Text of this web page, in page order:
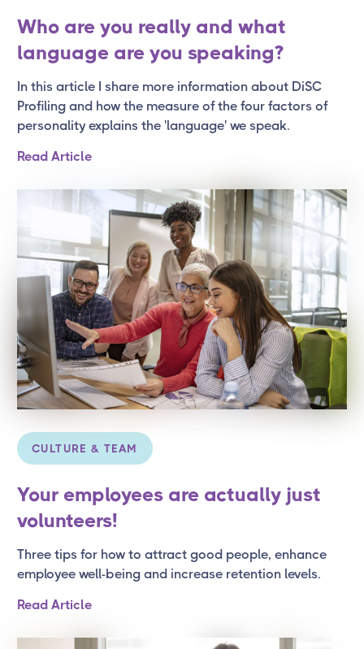
Who are you really and what
language are you speaking?
In this article I share more information about DiSC
Profiling and how the measure of the four factors of
personality explains the 'language' we speak.
Read Article
CULTURE & TEAM
Your employees are actually just
volunteers!
Three tips for how to attract good people, enhance
employee well-being and increase retention levels.
Read Article